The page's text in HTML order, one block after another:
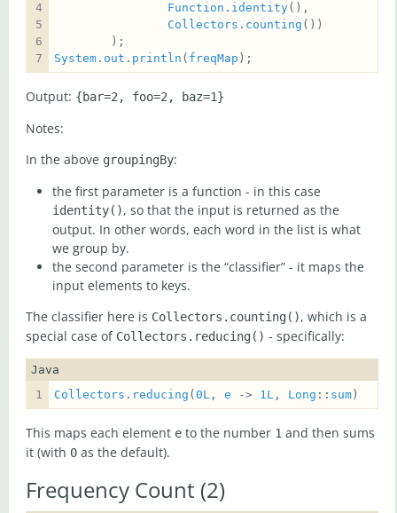
Function . identity
Collectors . counting
System . out . println ( freqMap );
Output: {bar=2, foo=2, baz=1}
Notes:
In the above groupingBy:
the first parameter is a function - in this case
identity(), so that the input is returned as the
output. In other words, each word in the list is what
we group by.
the second parameter is the “classifier” - it maps the
input elements to keys.
The classifier here is Collectors.counting(), which is a
special case of Collectors.reducing() - specifically:
Java
Collectors . reducing ( 0L , e -> 1L , Long :: sum )
This maps each element e to the number 1 and then sums
it (with 0 as the default).
Frequency Count (2)